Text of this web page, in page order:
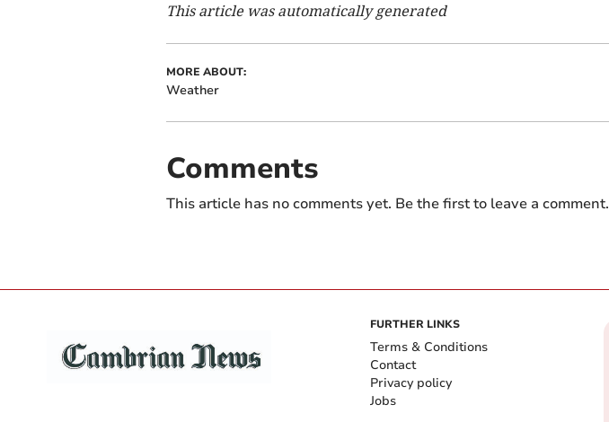
This article was automatically generated
MORE ABOUT:
Weather
Comments
This article has no comments yet. Be the first to leave a comment.
FURTHER LINKS
Terms & Conditions
Contact
Privacy policy
Jobs